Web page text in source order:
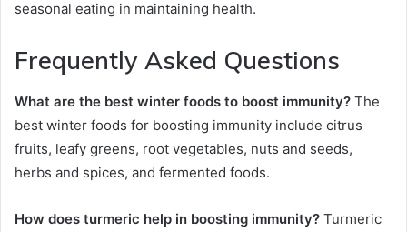
seasonal eating in maintaining health.
Frequently Asked Questions
What are the best winter foods to boost immunity? The
best winter foods for boosting immunity include citrus
fruits, leafy greens, root vegetables, nuts and seeds,
herbs and spices, and fermented foods.
How does turmeric help in boosting immunity? Turmeric